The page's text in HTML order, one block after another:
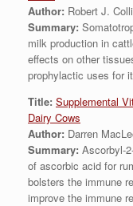
Author: Robert J.
Summary:
milk production in
effects on other
prophylactic uses for
Title: Supplemental
Dairy Cows
Author: Darren
Summary: Ascorbyl-
of ascorbic acid for
bolsters the immune
improve the immune